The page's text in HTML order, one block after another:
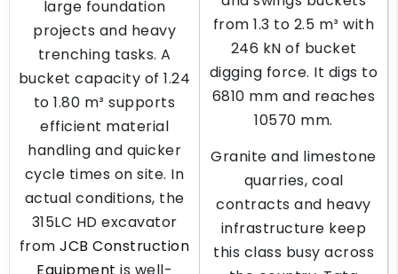
large foundation
projects and heavy
trenching tasks. A
bucket capacity of 1.24
to 1.80 m³ supports
efficient material
handling and quicker
cycle times on site. In
actual conditions, the
315LC HD excavator
fromJCB Construction
from 1.3 to 2.5 m³ with
246 kN of bucket
digging force. It digs to
6810 mm and reaches
10570 mm.
Granite and limestone
quarries, coal
contracts and heavy
infrastructure keep
this class busy across